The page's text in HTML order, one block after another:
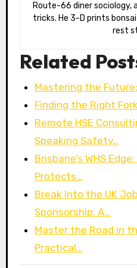
Route-66 diner sociology,
tricks. He 3-D prints
rest
Related
Mastering the
Finding the Right
Remote HSE
Speaking Safety…
Brisbane’s WHS
Protects…
Break Into the UK
Sponsorship: A…
Master the Road in
Practical…